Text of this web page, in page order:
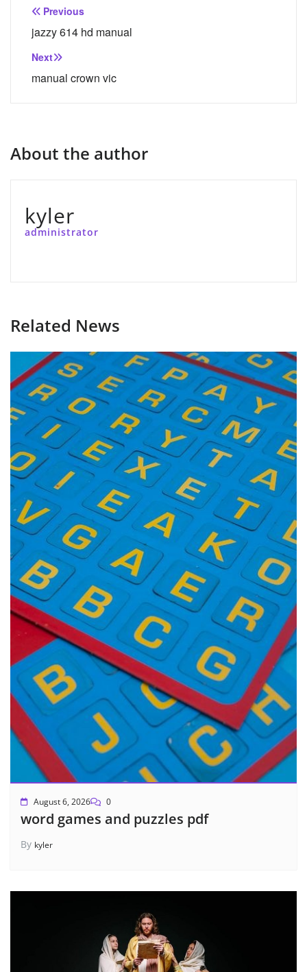
Post
navigation
Previous
jazzy 614 hd manual
Next
manual crown vic
About the author
kyler
administrator
Related News
August 6, 2026 0
word games and puzzles pdf
By kyler